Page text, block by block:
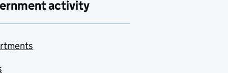
activity